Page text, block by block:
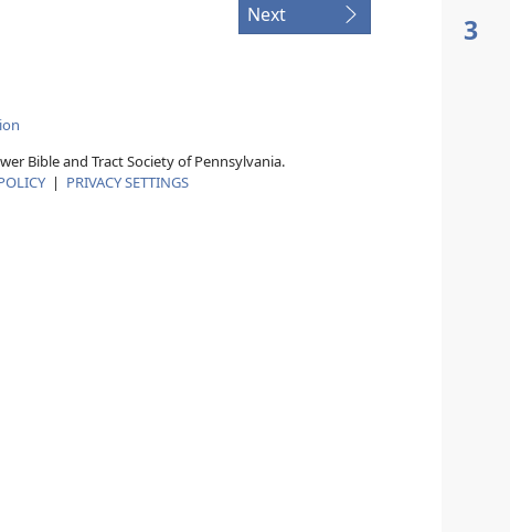
Next
Bible and Tract Society of Pennsylvania.
| PRIVACY SETTINGS
3